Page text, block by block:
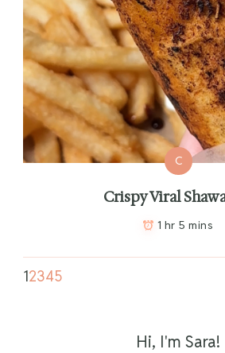
C
Crispy Viral
1 hr 5 mins
12345
Hi, I'm Sara!